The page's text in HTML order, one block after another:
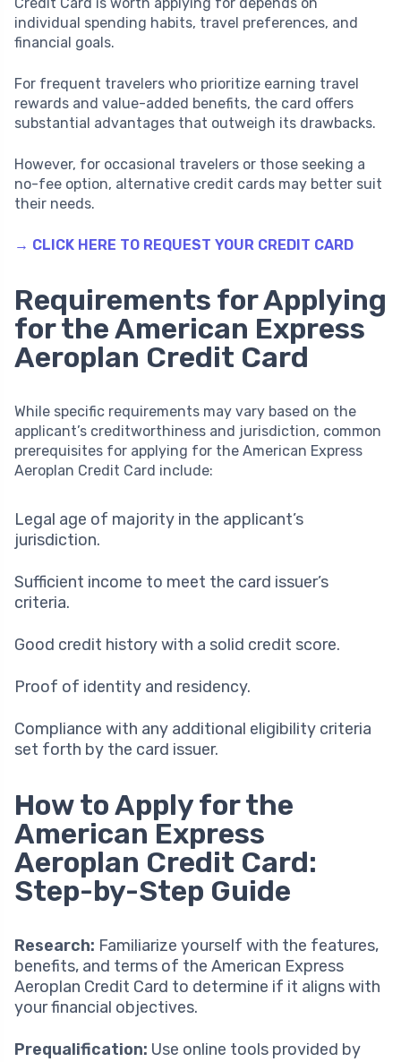
individual spending habits, travel preferences, and
financial goals.
For frequent travelers who prioritize earning travel
rewards and value-added benefits, the card offers
substantial advantages that outweigh its drawbacks.
However, for occasional travelers or those seeking a
no-fee option, alternative credit cards may better suit
their needs.
→ CLICK HERE TO REQUEST YOUR CREDIT CARD
Requirements for Applying
for the American Express
Aeroplan Credit Card
While specific requirements may vary based on the
applicant’s creditworthiness and jurisdiction, common
prerequisites for applying for the American Express
Aeroplan Credit Card include:
Legal age of majority in the applicant’s
jurisdiction.
Sufficient income to meet the card issuer’s
criteria.
Good credit history with a solid credit score.
Proof of identity and residency.
Compliance with any additional eligibility criteria
set forth by the card issuer.
How to Apply for the
American Express
Aeroplan Credit Card:
Step-by-Step Guide
Research: Familiarize yourself with the features,
benefits, and terms of the American Express
Aeroplan Credit Card to determine if it aligns with
your financial objectives.
Prequalification: Use online tools provided by